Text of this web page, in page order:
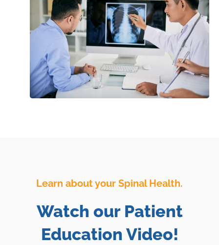
Learn about your Spinal Health.
Watch our Patient
Education Video!